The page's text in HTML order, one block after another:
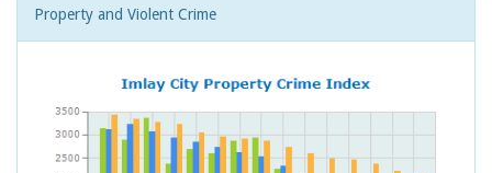
Property and Violent Crime